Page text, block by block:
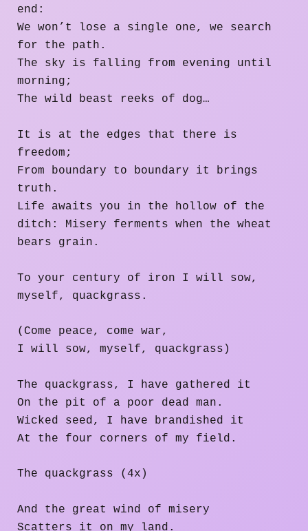
end:
We won’t lose a single one, we search
for the path.
The sky is falling from evening until
morning;
The wild beast reeks of dog…
It is at the edges that there is
freedom;
From boundary to boundary it brings
truth.
Life awaits you in the hollow of the
ditch: Misery ferments when the wheat
bears grain.
To your century of iron I will sow,
myself, quackgrass.
(Come peace, come war,
I will sow, myself, quackgrass)
The quackgrass, I have gathered it
On the pit of a poor dead man.
Wicked seed, I have brandished it
At the four corners of my field.
The quackgrass (4x)
And the great wind of misery
Scatters it on my land.